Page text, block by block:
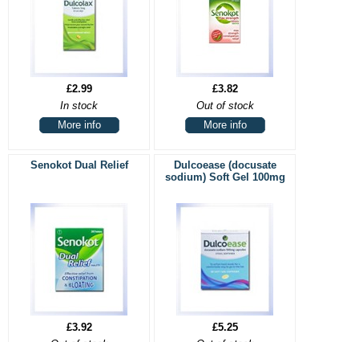
£2.99
In stock
More info
£3.82
Out of stock
More info
Senokot Dual Relief
£3.92
Dulcoease (docusate
sodium) Soft Gel 100mg
£5.25